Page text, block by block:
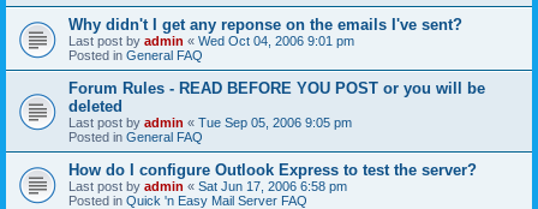
Why didn't I get any reponse on the emails I've sent?
Last post by admin « Wed Oct 04, 2006 9:01 pm
Posted in General FAQ
Forum Rules - READ BEFORE YOU POST or you will be
deleted
Last post by admin « Tue Sep 05, 2006 9:05 pm
Posted in General FAQ
How do I configure Outlook Express to test the server?
Last post by admin « Sat Jun 17, 2006 6:58 pm
Posted in Quick 'n Easy Mail Server FAQ